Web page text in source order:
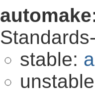
stable: